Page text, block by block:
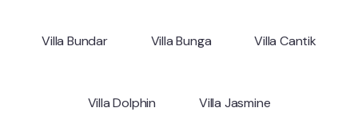
Villa Bundar Villa Bunga Villa Cantik
Villa Dolphin Villa Jasmine